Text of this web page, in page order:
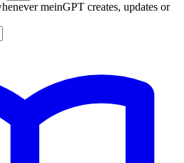
meinGPT creates, updates or